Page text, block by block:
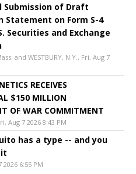
Submission of Draft
Statement on Form S-4
Securities and Exchange
and WESTBURY, N.Y., Fri, Aug 7
RECEIVES
$150 MILLION
OF WAR COMMITMENT
Aug 7 2026 8:43 PM
has a type -- and you
2026 6:55 PM